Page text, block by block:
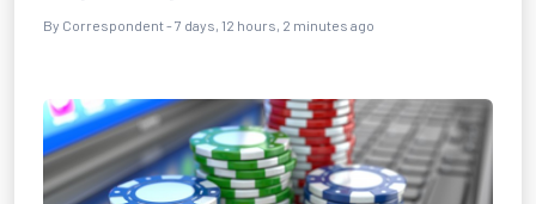
By Correspondent - 7 days, 12 hours, 2 minutes ago